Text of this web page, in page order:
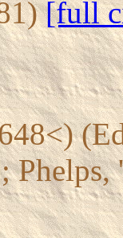
[full
; Phelps,